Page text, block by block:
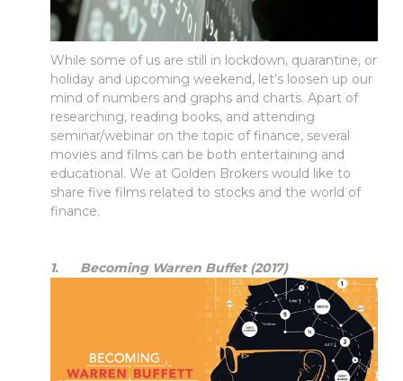
While some of us are still in lockdown, quarantine, or
holiday and upcoming weekend, let’s loosen up our
mind of numbers and graphs and charts. Apart of
researching, reading books, and attending
seminar/webinar on the topic of finance, several
movies and films can be both entertaining and
educational. We at Golden Brokers would like to
share five films related to stocks and the world of
finance.
1. Becoming Warren Buffet (2017)